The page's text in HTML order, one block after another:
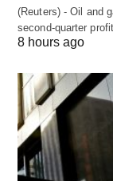
(Reuters) - Oil and
second-quarter
8 hours ago